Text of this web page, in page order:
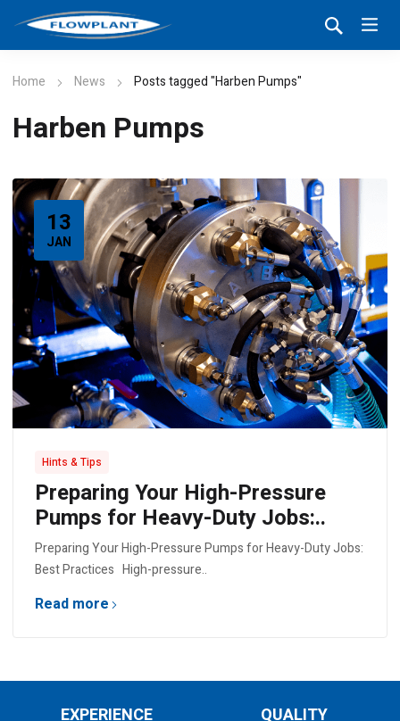
Home News Posts tagged "Harben Pumps"
Harben Pumps
13
JAN
Hints & Tips
Preparing Your High-Pressure
Pumps for Heavy-Duty Jobs:..
Preparing Your High-Pressure Pumps for Heavy-Duty Jobs:
Best Practices High-pressure..
Read more
EXPERIENCE QUALITY